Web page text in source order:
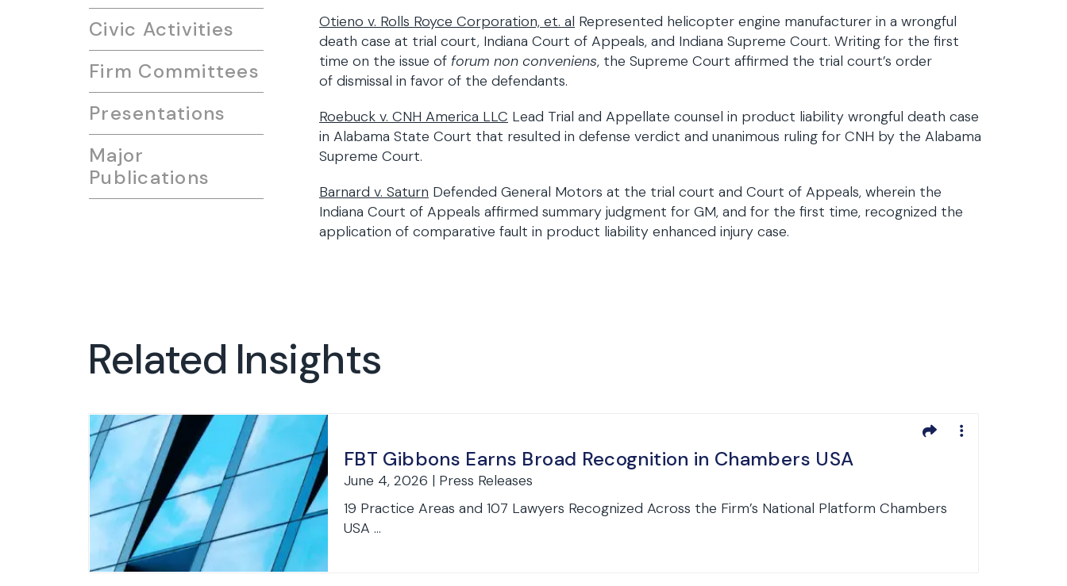
Civic Activities
Firm Committees
Presentations
Major
Publications
Otieno v. Rolls Royce Corporation, et. al Represented helicopter engine manufacturer in a wrongful
death case at trial court, Indiana Court of Appeals, and Indiana Supreme Court. Writing for the first
time on the issue of forum non conveniens, the Supreme Court affirmed the trial court’s order
of dismissal in favor of the defendants.
Roebuck v. CNH America LLC Lead Trial and Appellate counsel in product liability wrongful death case
in Alabama State Court that resulted in defense verdict and unanimous ruling for CNH by the Alabama
Supreme Court.
Barnard v. Saturn Defended General Motors at the trial court and Court of Appeals, wherein the
Indiana Court of Appeals affirmed summary judgment for GM, and for the first time, recognized the
application of comparative fault in product liability enhanced injury case.
Related Insights
FBT Gibbons Earns Broad Recognition in Chambers USA
June 4, 2026 | Press Releases
19 Practice Areas and 107 Lawyers Recognized Across the Firm’s National Platform Chambers
USA ...